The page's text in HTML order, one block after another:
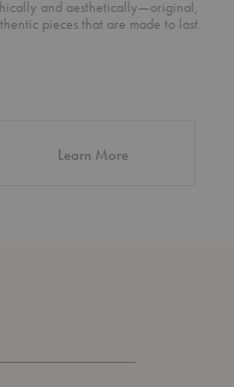
and aesthetically—original,
pieces that are made to last.
Learn Moreabout Authentic